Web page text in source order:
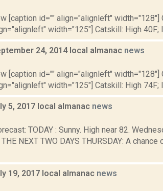
[caption id="" align="alignleft" width="128"]
width="125"] Catskill: High 40F;
24, 2014 local almanac news
[caption id="" align="alignleft" width="128"]
width="125"] Catskill: High 74F;
5, 2017 local almanac news
TODAY : Sunny. High near 82.
THE NEXT TWO DAYS THURSDAY: A
19, 2017 local almanac news